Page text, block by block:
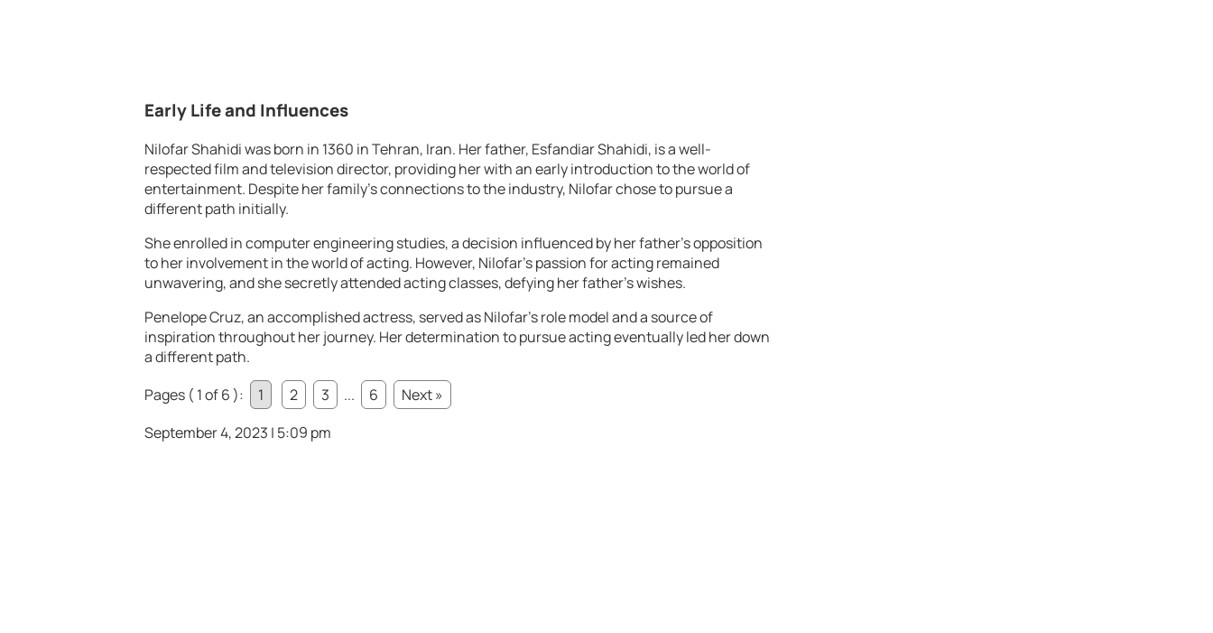
Early Life and Influences
Nilofar Shahidi was born in 1360 in Tehran, Iran. Her father, Esfandiar Shahidi, is a well-
respected film and television director, providing her with an early introduction to the world of
entertainment. Despite her family’s connections to the industry, Nilofar chose to pursue a
different path initially.
She enrolled in computer engineering studies, a decision influenced by her father’s opposition
to her involvement in the world of acting. However, Nilofar’s passion for acting remained
unwavering, and she secretly attended acting classes, defying her father’s wishes.
Penelope Cruz, an accomplished actress, served as Nilofar’s role model and a source of
inspiration throughout her journey. Her determination to pursue acting eventually led her down
a different path.
Pages ( 1 of 6 ):
1 2 3 ... 6
Next »
September 4, 2023 | 5:09 pm